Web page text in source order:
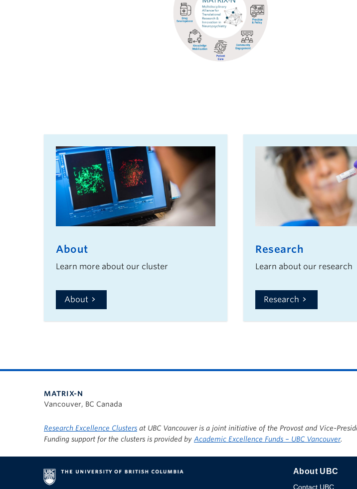
About
Learn more about our cluster
About
Research
Learn about our research
Research
MATRIX-N
Vancouver, BC Canada
Research Excellence Clusters at UBC Vancouver is a joint initiative of the Provost and Vice-
Funding support for the clusters is provided by Academic Excellence Funds – UBC Vancouver.
About UBC
Contact UBC